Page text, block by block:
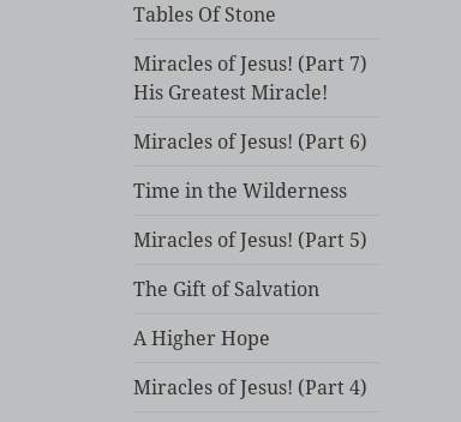
Tables Of Stone
Miracles of Jesus! (Part 7)
His Greatest Miracle!
Miracles of Jesus! (Part 6)
Time in the Wilderness
Miracles of Jesus! (Part 5)
The Gift of Salvation
A Higher Hope
Miracles of Jesus! (Part 4)